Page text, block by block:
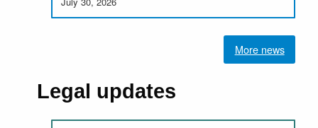
More news
Legal updates